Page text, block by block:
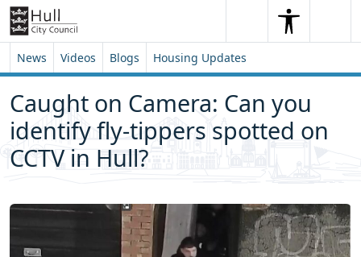
Skip to content
Skip to footer
SearchSearch
News Videos Blogs Housing Updates
Caught on Camera: Can you
identify fly-tippers spotted on
CCTV in Hull?